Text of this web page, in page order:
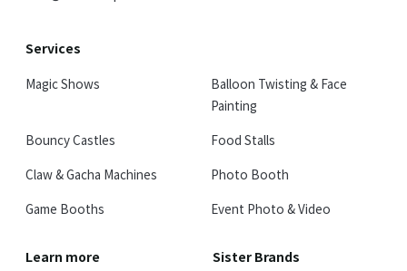
Services
Magic Shows
Balloon Twisting & Face
Painting
Bouncy Castles
Food Stalls
Claw & Gacha Machines
Photo Booth
Game Booths
Event Photo & Video
Learn more Sister Brands